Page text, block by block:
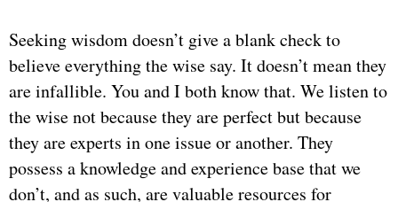
Seeking wisdom doesn’t give a blank check to
believe everything the wise say. It doesn’t mean they
are infallible. You and I both know that. We listen to
the wise not because they are perfect but because
they are experts in one issue or another. They
possess a knowledge and experience base that we
don’t, and as such, are valuable resources for